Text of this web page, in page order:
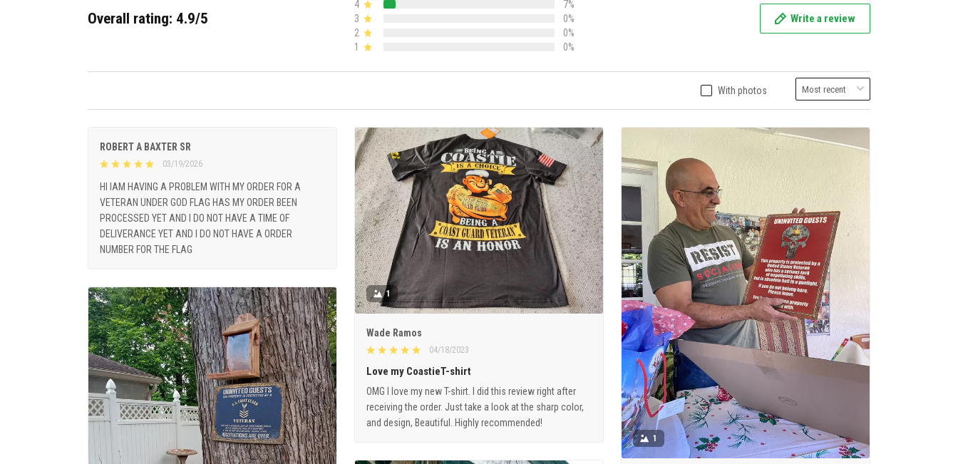
Overall rating: 4.9/5
4
7%
3
0%
2
0%
1
0%
Write a review
With photos
ROBERT A BAXTER SR
03/19/2026
HI IAM HAVING A PROBLEM WITH MY ORDER FOR A
VETERAN UNDER GOD FLAG HAS MY ORDER BEEN
PROCESSED YET AND I DO NOT HAVE A TIME OF
DELIVERANCE YET AND I DO NOT HAVE A ORDER
NUMBER FOR THE FLAG
1
Wade Ramos
04/18/2023
Love my CoastieT-shirt
OMG I love my new T-shirt. I did this review right after
receiving the order. Just take a look at the sharp color,
and design, Beautiful. Highly recommended!
1